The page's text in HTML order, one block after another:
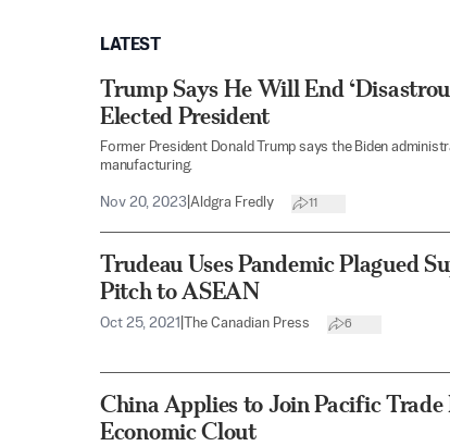
LATEST
Trump Says He Will End
Elected President
Former President Donald Trump says the Biden
manufacturing.
Nov 20, 2023 Aldgra Fredly 11
Trudeau Uses Pandemic Plagued
Pitch to ASEAN
Oct 25, 2021 The Canadian Press 6
China Applies to Join Pacific
Economic Clout